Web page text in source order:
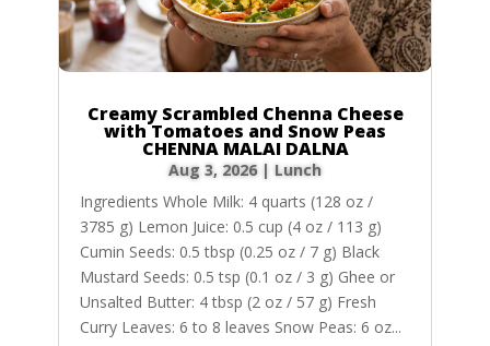
Creamy Scrambled Chenna Cheese
with Tomatoes and Snow Peas
CHENNA MALAI DALNA
Aug 3, 2026| Lunch
Ingredients Whole Milk: 4 quarts (128 oz /
3785 g) Lemon Juice: 0.5 cup (4 oz / 113 g)
Cumin Seeds: 0.5 tbsp (0.25 oz / 7 g) Black
Mustard Seeds: 0.5 tsp (0.1 oz / 3 g) Ghee or
Unsalted Butter: 4 tbsp (2 oz / 57 g) Fresh
Curry Leaves: 6 to 8 leaves Snow Peas: 6 oz...